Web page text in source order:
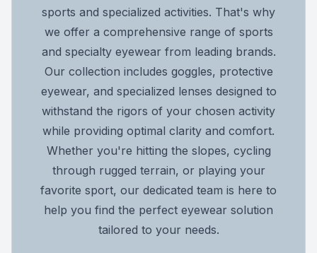
sports and specialized activities. That's why
we offer a comprehensive range of sports
and specialty eyewear from leading brands.
Our collection includes goggles, protective
eyewear, and specialized lenses designed to
withstand the rigors of your chosen activity
while providing optimal clarity and comfort.
Whether you're hitting the slopes, cycling
through rugged terrain, or playing your
favorite sport, our dedicated team is here to
help you find the perfect eyewear solution
tailored to your needs.